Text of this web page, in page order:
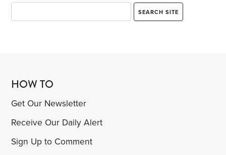
HOW TO
Get Our Newsletter
Receive Our Daily Alert
Sign Up to Comment